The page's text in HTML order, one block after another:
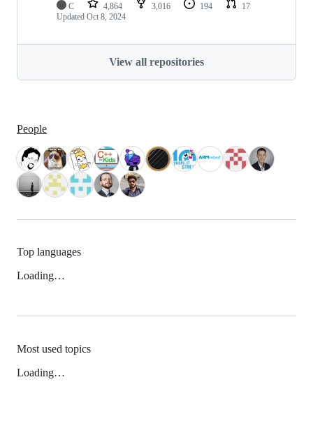
C 4,864 3,016 194
17
Updated Oct 8, 2024
View all repositories
People
Top languages
Loading…
Most used topics
Loading…